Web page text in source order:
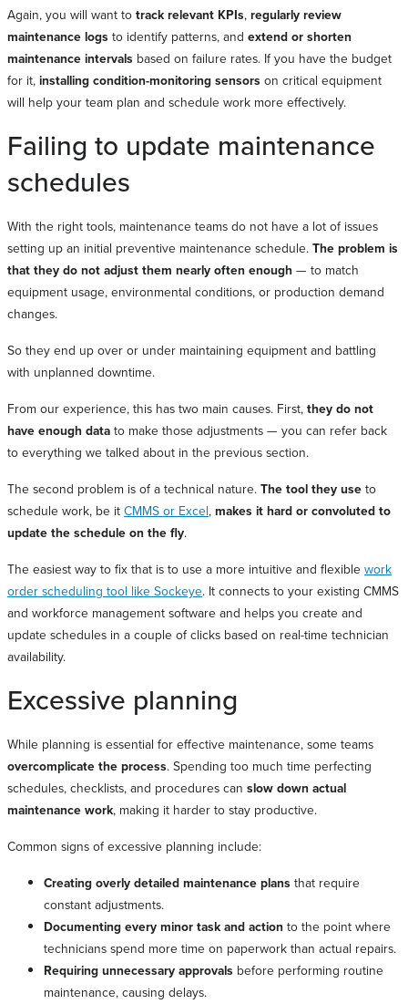
Again, you will want to track relevant KPIs, regularly review
maintenance logs to identify patterns, and extend or shorten
maintenance intervals based on failure rates. If you have the budget
for it, installing condition-monitoring sensors on critical equipment
will help your team plan and schedule work more effectively.
Failing to update maintenance
schedules
With the right tools, maintenance teams do not have a lot of issues
setting up an initial preventive maintenance schedule. The problem is
that they do not adjust them nearly often enough — to match
equipment usage, environmental conditions, or production demand
changes.
So they end up over or under maintaining equipment and battling
with unplanned downtime.
From our experience, this has two main causes. First, they do not
have enough data to make those adjustments — you can refer back
to everything we talked about in the previous section.
The second problem is of a technical nature. The tool they use to
schedule work, be it CMMS or Excel, makes it hard or convoluted to
update the schedule on the fly.
The easiest way to fix that is to use a more intuitive and flexible work
order scheduling tool like Sockeye. It connects to your existing CMMS
and workforce management software and helps you create and
update schedules in a couple of clicks based on real-time technician
availability.
Excessive planning
While planning is essential for effective maintenance, some teams
overcomplicate the process. Spending too much time perfecting
schedules, checklists, and procedures can slow down actual
maintenance work, making it harder to stay productive.
Common signs of excessive planning include:
Creating overly detailed maintenance plans that require
constant adjustments.
Documenting every minor task and action to the point where
technicians spend more time on paperwork than actual repairs.
Requiring unnecessary approvals before performing routine
maintenance, causing delays.